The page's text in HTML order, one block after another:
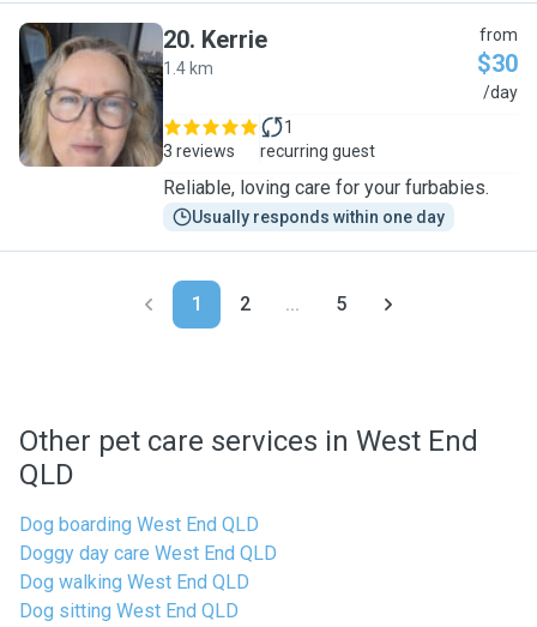
K
20. Kerrie
1.4 km
from
$30
/day
3 reviews
1
recurring guest
Reliable, loving care for your furbabies.
Usually responds within one day
1 2 ... 5
Other pet care services in West End
QLD
Dog boarding West End QLD
Doggy day care West End QLD
Dog walking West End QLD
Dog sitting West End QLD